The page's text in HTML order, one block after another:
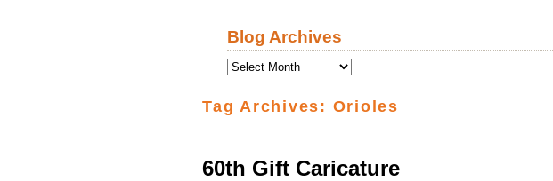
Blog Archives
Tag Archives: Orioles
60th Gift Caricature